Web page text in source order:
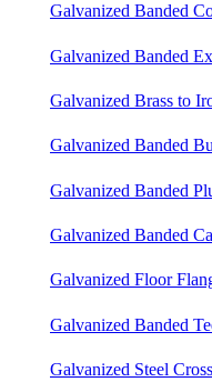
Galvanized Banded
Galvanized Banded
Galvanized Brass to
Galvanized Banded
Galvanized Banded
Galvanized Banded
Galvanized Floor
Galvanized Banded
Galvanized Steel